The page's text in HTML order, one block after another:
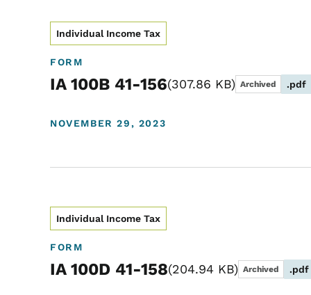
Individual Income Tax
FORM
IA 100B 41-156 307.86 KB Archived .pdf
NOVEMBER 29, 2023
Individual Income Tax
FORM
IA 100D 41-158 204.94 KB Archived .pdf